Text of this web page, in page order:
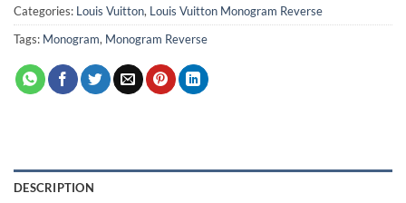
Categories: Louis Vuitton, Louis Vuitton Monogram Reverse
Tags: Monogram, Monogram Reverse
DESCRIPTION